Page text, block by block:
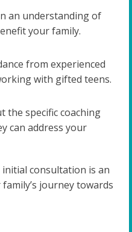
an understanding of
your family.
from experienced
with gifted teens.
the specific coaching
can address your
consultation is an
journey towards